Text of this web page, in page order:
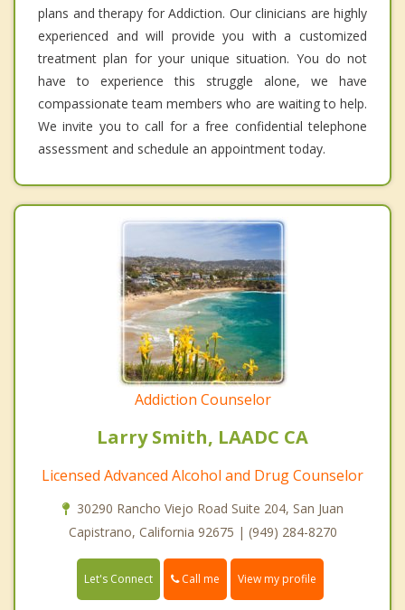
plans and therapy for Addiction. Our clinicians are highly
experienced and will provide you with a customized
treatment plan for your unique situation. You do not
have to experience this struggle alone, we have
compassionate team members who are waiting to help.
We invite you to call for a free confidential telephone
assessment and schedule an appointment today.
Addiction Counselor
Larry Smith, LAADC CA
Licensed Advanced Alcohol and Drug Counselor
30290 Rancho Viejo Road Suite 204, San Juan
Capistrano, California 92675 | (949) 284-8270
Let's Connect Call me View my profile